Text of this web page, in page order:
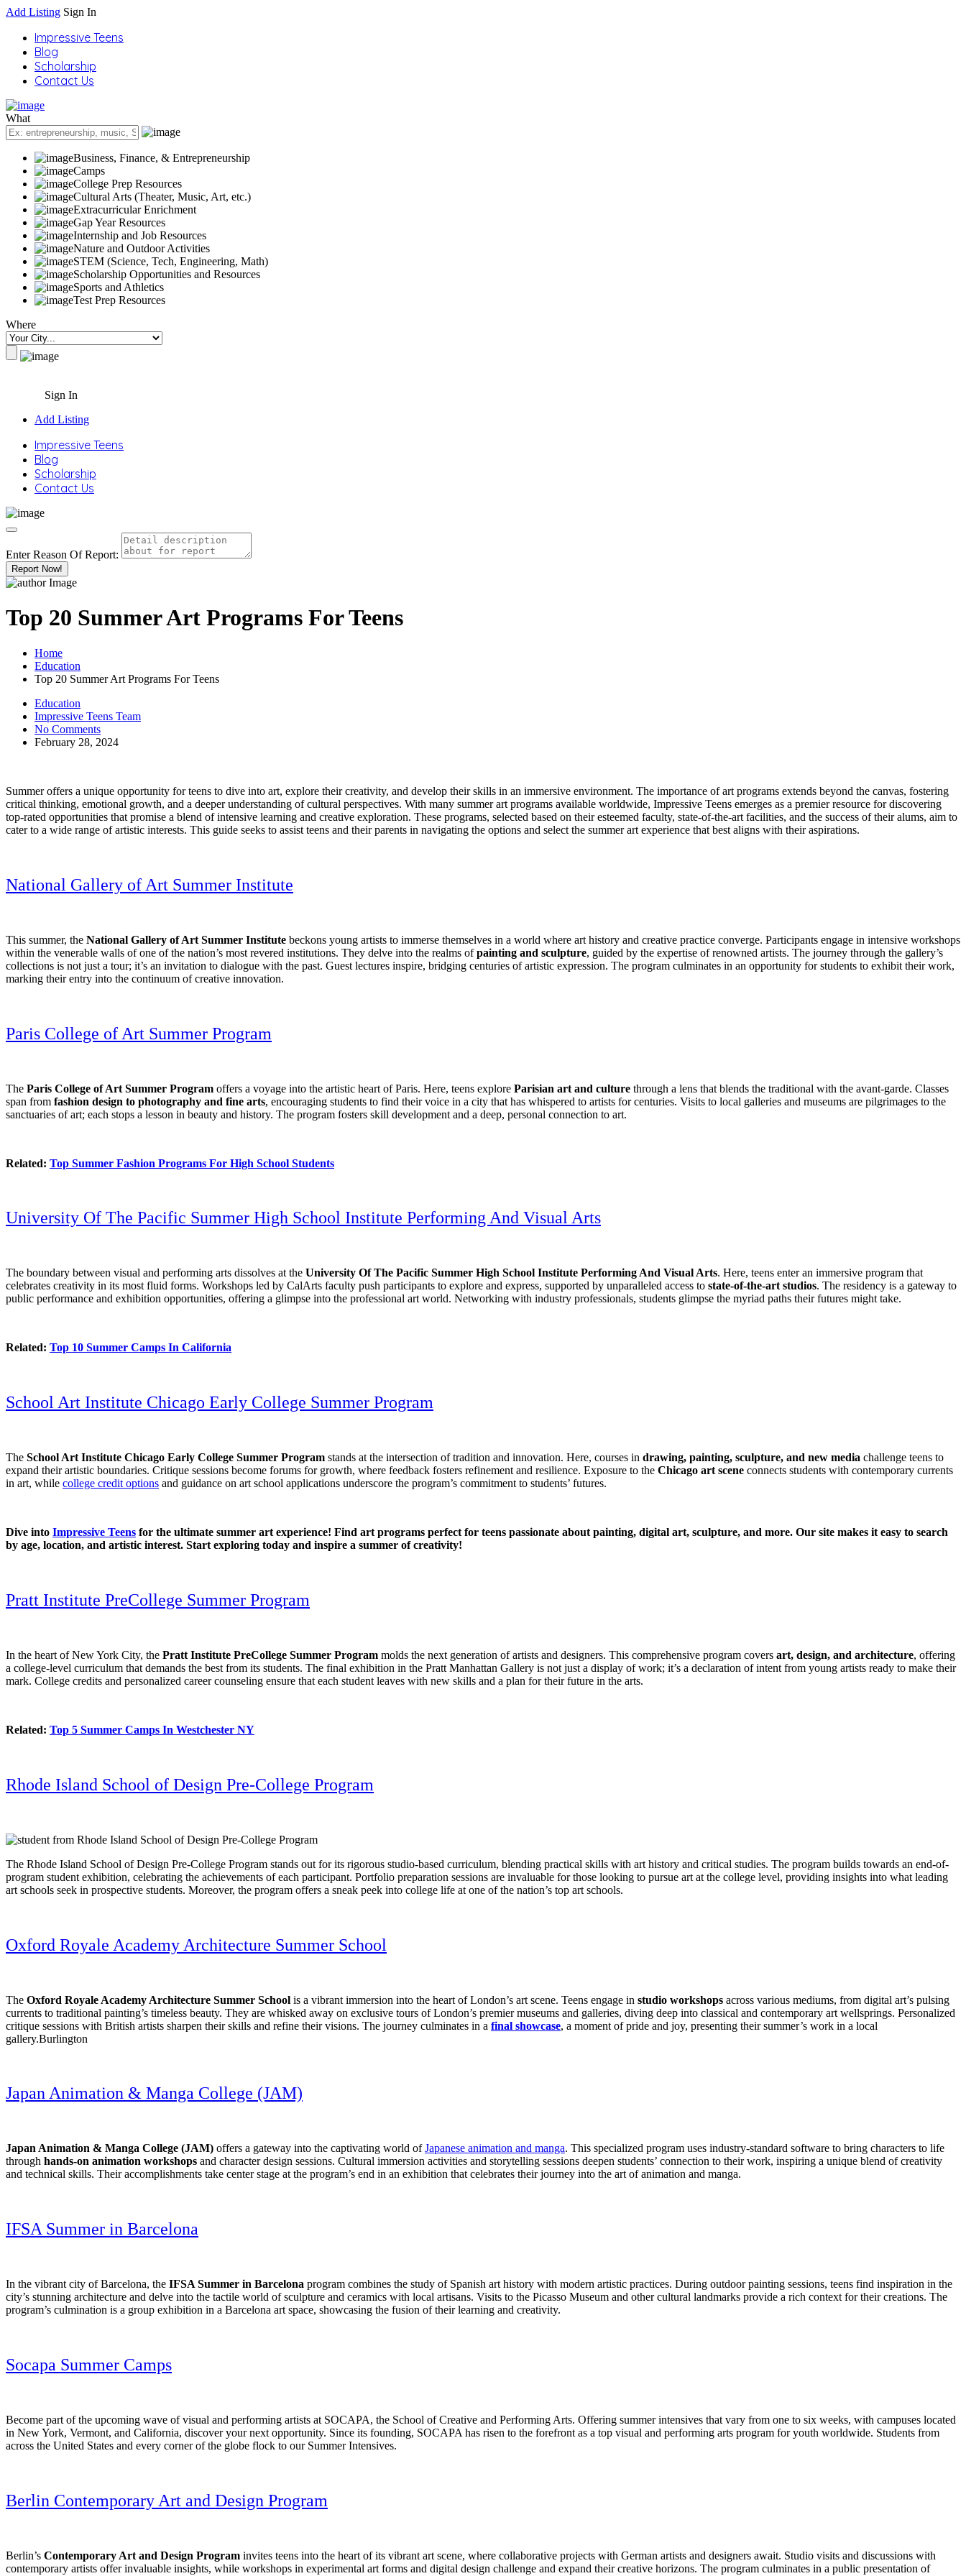
Add Listing Sign In
Impressive Teens
Blog
Scholarship
Contact Us
What
Business, Finance, & Entrepreneurship
Camps
College Prep Resources
Cultural Arts (Theater, Music, Art, etc.)
Extracurricular Enrichment
Gap Year Resources
Internship and Job Resources
Nature and Outdoor Activities
STEM (Science, Tech, Engineering, Math)
Scholarship Opportunities and Resources
Sports and Athletics
Test Prep Resources
Where
Sign In
Add Listing
Impressive Teens
Blog
Scholarship
Contact Us
Enter Reason Of Report:
Report Now!
Top 20 Summer Art Programs For Teens
Home
Education
Top 20 Summer Art Programs For Teens
Education
Impressive Teens Team
No Comments
February 28, 2024
Summer offers a unique opportunity for teens to dive into art, explore their creativity, and develop their skills in an immersive environment. The importance of art programs extends beyond the canvas, fostering
critical thinking, emotional growth, and a deeper understanding of cultural perspectives. With many summer art programs available worldwide, Impressive Teens emerges as a premier resource for discovering
top-rated opportunities that promise a blend of intensive learning and creative exploration. These programs, selected based on their esteemed faculty, state-of-the-art facilities, and the success of their alums, aim to
cater to a wide range of artistic interests. This guide seeks to assist teens and their parents in navigating the options and select the summer art experience that best aligns with their aspirations.
National Gallery of Art Summer Institute
This summer, the National Gallery of Art Summer Institute beckons young artists to immerse themselves in a world where art history and creative practice converge. Participants engage in intensive workshops
within the venerable walls of one of the nation’s most revered institutions. They delve into the realms ofpainting and sculpture, guided by the expertise of renowned artists. The journey through the gallery’s
collections is not just a tour; it’s an invitation to dialogue with the past. Guest lectures inspire, bridging centuries of artistic expression. The program culminates in an opportunity for students to exhibit their work,
marking their entry into the continuum of creative innovation.
Paris College of Art Summer Program
The Paris College of Art Summer Program offers a voyage into the artistic heart of Paris. Here, teens explore Parisian art and culture through a lens that blends the traditional with the avant-garde. Classes
span from fashion design to photography and fine arts, encouraging students to find their voice in a city that has whispered to artists for centuries. Visits to local galleries and museums are pilgrimages to the
sanctuaries of art; each stops a lesson in beauty and history. The program fosters skill development and a deep, personal connection to art.
Related: Top Summer Fashion Programs For High School Students
University Of The Pacific Summer High School Institute Performing And Visual Arts
The boundary between visual and performing arts dissolves at the University Of The Pacific Summer High School Institute Performing And Visual Arts. Here, teens enter an immersive program that
celebrates creativity in its most fluid forms. Workshops led by CalArts faculty push participants to explore and express, supported by unparalleled access to state-of-the-art studios. The residency is a gateway to
public performance and exhibition opportunities, offering a glimpse into the professional art world. Networking with industry professionals, students glimpse the myriad paths their futures might take.
Related: Top 10 Summer Camps In California
School Art Institute Chicago Early College Summer Program
The School Art Institute Chicago Early College Summer Program stands at the intersection of tradition and innovation. Here, courses in drawing, painting, sculpture, and new media challenge teens to
expand their artistic boundaries. Critique sessions become forums for growth, where feedback fosters refinement and resilience. Exposure to the Chicago art scene connects students with contemporary currents
in art, while college credit options and guidance on art school applications underscore the program’s commitment to students’ futures.
Dive into Impressive Teens for the ultimate summer art experience! Find art programs perfect for teens passionate about painting, digital art, sculpture, and more. Our site makes it easy to search
by age, location, and artistic interest. Start exploring today and inspire a summer of creativity!
Pratt Institute PreCollege Summer Program
In the heart of New York City, the Pratt Institute PreCollege Summer Program molds the next generation of artists and designers. This comprehensive program covers art, design, and architecture, offering
a college-level curriculum that demands the best from its students. The final exhibition in the Pratt Manhattan Gallery is not just a display of work; it’s a declaration of intent from young artists ready to make their
mark. College credits and personalized career counseling ensure that each student leaves with new skills and a plan for their future in the arts.
Related: Top 5 Summer Camps In Westchester NY
Rhode Island School of Design Pre-College Program
The Rhode Island School of Design Pre-College Program stands out for its rigorous studio-based curriculum, blending practical skills with art history and critical studies. The program builds towards an end-of-
program student exhibition, celebrating the achievements of each participant. Portfolio preparation sessions are invaluable for those looking to pursue art at the college level, providing insights into what leading
art schools seek in prospective students. Moreover, the program offers a sneak peek into college life at one of the nation’s top art schools.
Oxford Royale Academy Architecture Summer School
The Oxford Royale Academy Architecture Summer School is a vibrant immersion into the heart of London’s art scene. Teens engage in studio workshops across various mediums, from digital art’s pulsing
currents to traditional painting’s timeless beauty. They are whisked away on exclusive tours of London’s premier museums and galleries, diving deep into classical and contemporary art wellsprings. Personalized
critique sessions with British artists sharpen their skills and refine their visions. The journey culminates in a final showcase, a moment of pride and joy, presenting their summer’s work in a local
gallery.Burlington
Japan Animation & Manga College (JAM)
Japan Animation & Manga College (JAM) offers a gateway into the captivating world ofJapanese animation and manga. This specialized program uses industry-standard software to bring characters to life
through hands-on animation workshops and character design sessions. Cultural immersion activities and storytelling sessions deepen students’ connection to their work, inspiring a unique blend of creativity
and technical skills. Their accomplishments take center stage at the program’s end in an exhibition that celebrates their journey into the art of animation and manga.
IFSA Summer in Barcelona
In the vibrant city of Barcelona, the IFSA Summer in Barcelona program combines the study of Spanish art history with modern artistic practices. During outdoor painting sessions, teens find inspiration in the
city’s stunning architecture and delve into the tactile world of sculpture and ceramics with local artisans. Visits to the Picasso Museum and other cultural landmarks provide a rich context for their creations. The
program’s culmination is a group exhibition in a Barcelona art space, showcasing the fusion of their learning and creativity.
Socapa Summer Camps
Become part of the upcoming wave of visual and performing artists at SOCAPA, the School of Creative and Performing Arts. Offering summer intensives that vary from one to six weeks, with campuses located
in New York, Vermont, and California, discover your next opportunity. Since its founding, SOCAPA has risen to the forefront as a top visual and performing arts program for youth worldwide. Students from
across the United States and every corner of the globe flock to our Summer Intensives.
Berlin Contemporary Art and Design Program
Berlin’s Contemporary Art and Design Program invites teens into the heart of its vibrant art scene, where collaborative projects with German artists and designers await. Studio visits and discussions with
contemporary artists offer invaluable insights, while workshops in experimental art forms and digital design challenge and expand their creative horizons. The program culminates in a public presentation of